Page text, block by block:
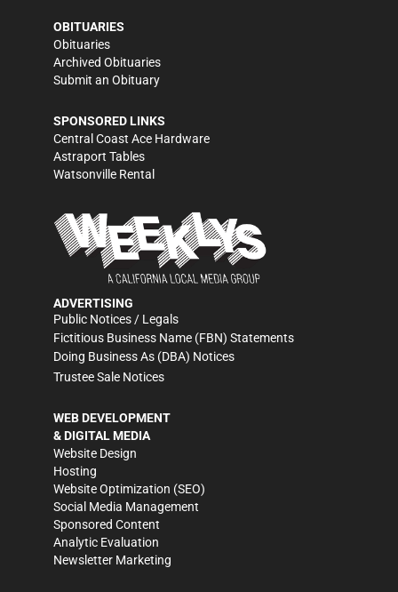
OBITUARIES
Obituaries
Archived Obituaries
Submit an Obituary
SPONSORED LINKS
Central Coast Ace Hardware
Astraport Tables
Watsonville Rental
ADVERTISING
Public Notices / Legals
Fictitious Business Name (FBN) Statements
Doing Business As (DBA) Notices
Trustee Sale Notices
WEB DEVELOPMENT
& DIGITAL MEDIA
Website Design
Hosting
Website Optimization (SEO)
Social Media Management
Sponsored Content
Analytic Evaluation
Newsletter Marketing